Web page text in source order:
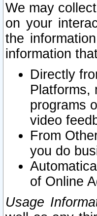
We may
on your
the
information
Directly
Platforms,
programs
video
From
you do
of Online
Usage